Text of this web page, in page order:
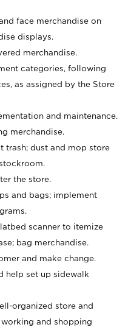
face merchandise on
displays.
merchandise.
categories, following
as assigned by the Store
and maintenance.
merchandise.
trash; dust and mop store
the store.
and bags; implement
scanner to itemize
bag merchandise.
and make change.
help set up sidewalk
organized store and
and shopping